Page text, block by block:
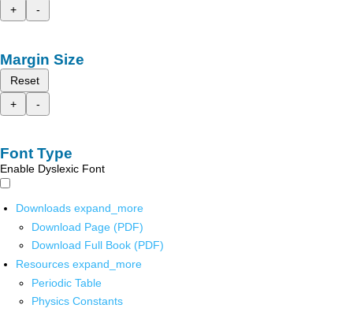
+
-
Margin Size
Reset
+
-
Font Type
Enable Dyslexic Font
Downloads expand_more
Download Page (PDF)
Download Full Book (PDF)
Resources expand_more
Periodic Table
Physics Constants